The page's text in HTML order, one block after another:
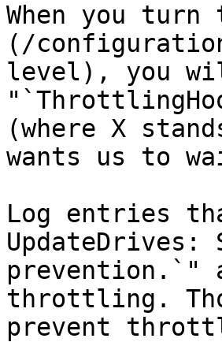
When you turn
(/
level), you
(where X
wants us to
Log entries
prevention.`"
throttling.
prevent